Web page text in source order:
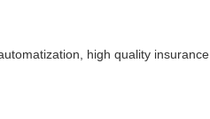
high quality insurance.